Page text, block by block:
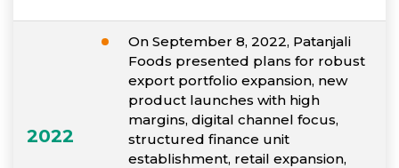
2022
On September 8, 2022, Patanjali
Foods presented plans for robust
export portfolio expansion, new
product launches with high
margins, digital channel focus,
structured finance unit
establishment, retail expansion,